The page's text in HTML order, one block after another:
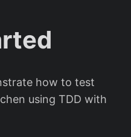
how to test
using TDD with